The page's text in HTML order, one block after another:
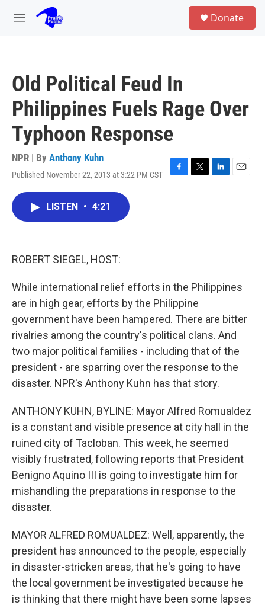
Skip to main content
M
Donate
Old Political Feud In
Philippines Fuels Rage Over
Typhoon Response
NPR | By Anthony Kuhn
Published November 22, 2013 at 3:22 PM CST
F
T
L
E
LISTEN • 4:21
ROBERT SIEGEL, HOST:
While international relief efforts in the Philippines
are in high gear, efforts by the Philippine
government have been hampered. There are bitter
rivalries among the country's political clans. And
two major political families - including that of the
president - are sparring over the response to the
disaster. NPR's Anthony Kuhn has that story.
ANTHONY KUHN, BYLINE: Mayor Alfred Romualdez
is a constant and visible presence at city hall in the
ruined city of Tacloban. This week, he seemed
visibly frustrated, following reports that President
Benigno Aquino III is going to investigate him for
mishandling the preparations in response to the
disaster.
MAYOR ALFRED ROMUALDEZ: Well, apparently, the
president has announced to the people, especially
in disaster-stricken areas, that he's going to have
the local government be investigated because he
is thinking that there might have been some lapses